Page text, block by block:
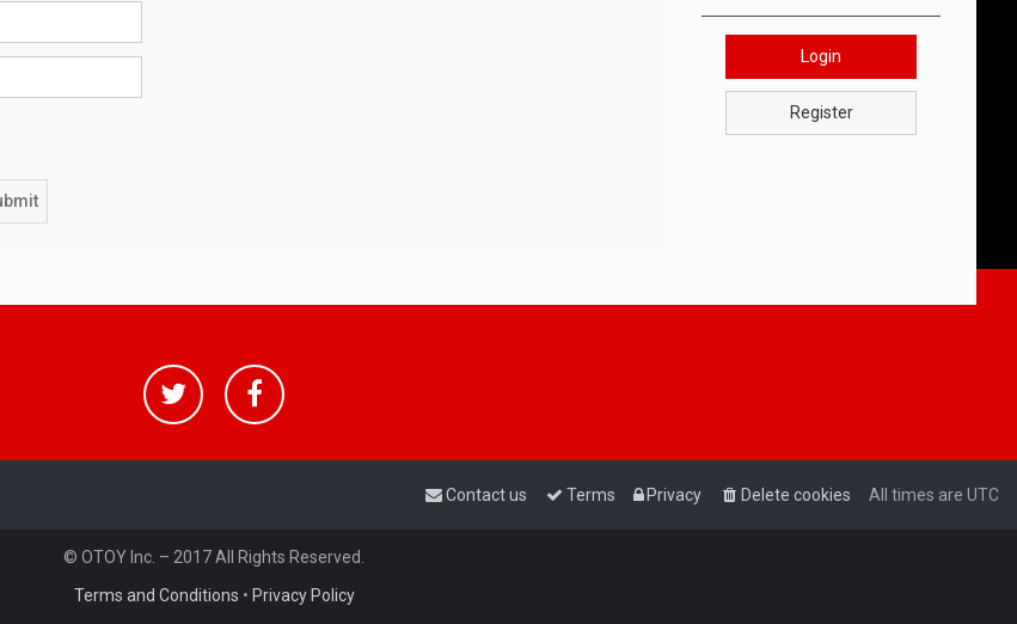
Login
Register
All times are UTC
Delete cookies
Privacy
Terms
Contact us
© OTOY Inc. – 2017 All Rights Reserved.
Terms and Conditions • Privacy Policy